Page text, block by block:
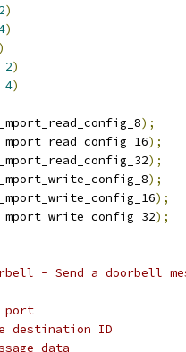
2)
)
)
2)
4)
);
);
);
);
);
);
- Send a doorbell
port
destination ID
data